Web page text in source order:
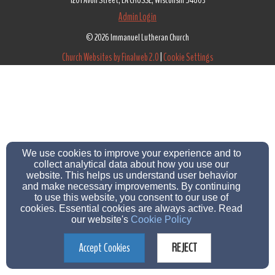
Admin Login
© 2026 Immanuel Lutheran Church
Church Websites by Finalweb 2.0 Cookie Settings
We use cookies to improve your experience and to
collect analytical data about how you use our
website. This helps us understand user behavior
and make necessary improvements. By continuing
to use this website, you consent to our use of
cookies. Essential cookies are always active. Read
our website's Cookie Policy
Accept Cookies REJECT